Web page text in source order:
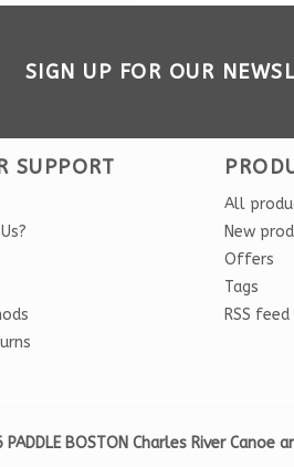
SIGN UP FOR OUR
SUPPORT
All
New
Offers
Tags
RSS feed
BOSTON Charles River Canoe